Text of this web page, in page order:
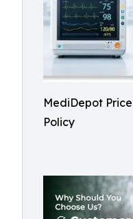
MediDepot
Policy